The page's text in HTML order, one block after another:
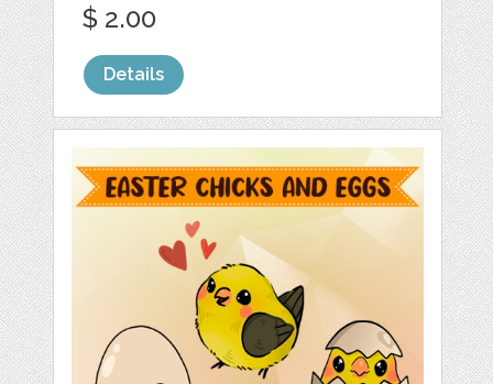
$ 2.00
Details